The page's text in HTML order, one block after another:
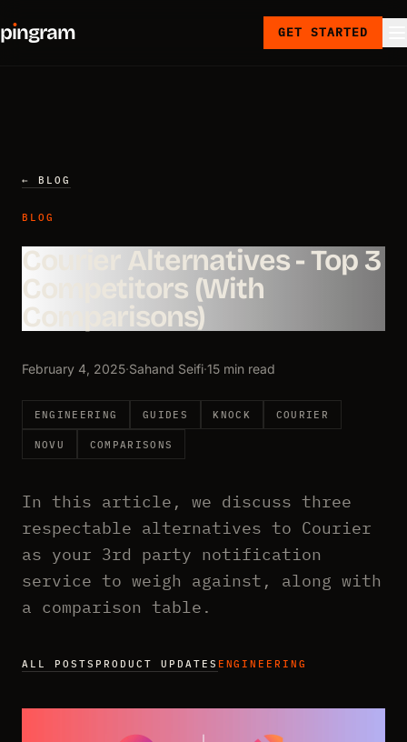
pıngram GET STARTED
← BLOG
BLOG
Courier Alternatives - Top 3
Competitors (With
Comparisons)
February 4, 2025·Sahand Seifi·15 min read
ENGINEERING GUIDES KNOCK COURIER
NOVU COMPARISONS
In this article, we discuss three
respectable alternatives to Courier
as your 3rd party notification
service to weigh against, along with
a comparison table.
ALL POSTS PRODUCT UPDATES ENGINEERING